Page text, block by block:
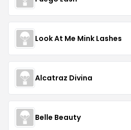
Look At Me Mink Lashes
Alcatraz Divina
Belle Beauty